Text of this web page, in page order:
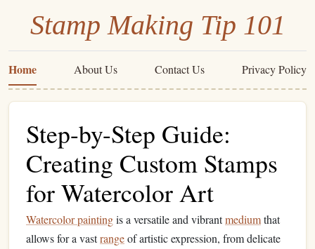
Stamp Making Tip 101
Home About Us Contact Us Privacy Policy
Step-by-Step Guide:
Creating Custom Stamps
for Watercolor Art
Watercolor paintingis a versatile and vibrantmediumthat
allows for a vastrangeof artistic expression, from delicate